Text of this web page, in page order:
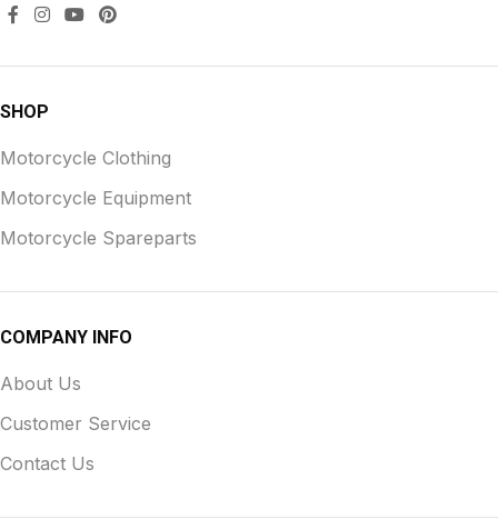
SHOP
Motorcycle Clothing
Motorcycle Equipment
Motorcycle Spareparts
COMPANY INFO
About Us
Customer Service
Contact Us